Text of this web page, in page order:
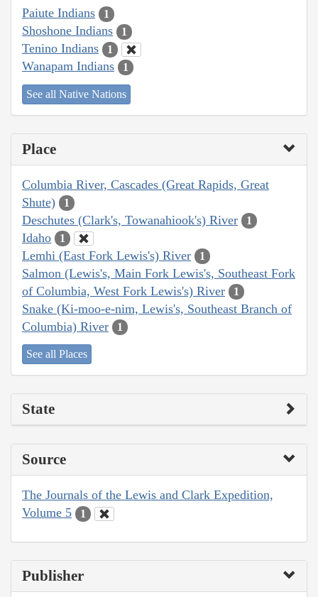
Paiute Indians 1
Shoshone Indians 1
Tenino Indians 1
Wanapam Indians 1
See all Native Nations
Place
Columbia River, Cascades (Great Rapids, Great
Shute)
1
Deschutes (Clark's, Towanahiook's) River 1
Idaho 1
Lemhi (East Fork Lewis's) River 1
Salmon (Lewis's, Main Fork Lewis's, Southeast Fork
of Columbia, West Fork Lewis's) River
1
Snake (Ki-moo-e-nim, Lewis's, Southeast Branch of
Columbia) River
1
See all Places
State
Source
The Journals of the Lewis and Clark Expedition,
Volume 5
1
Publisher